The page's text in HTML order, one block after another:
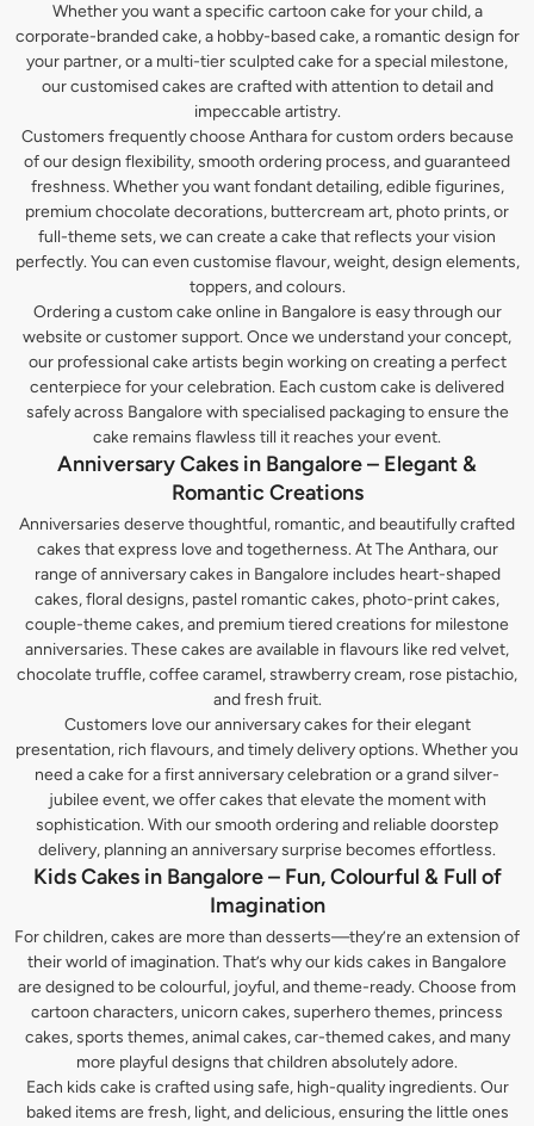
Whether you want a specific cartoon cake for your child, a
corporate-branded cake, a hobby-based cake, a romantic design for
your partner, or a multi-tier sculpted cake for a special milestone,
our customised cakes are crafted with attention to detail and
impeccable artistry.
Customers frequently choose Anthara for custom orders because
of our design flexibility, smooth ordering process, and guaranteed
freshness. Whether you want fondant detailing, edible figurines,
premium chocolate decorations, buttercream art, photo prints, or
full-theme sets, we can create a cake that reflects your vision
perfectly. You can even customise flavour, weight, design elements,
toppers, and colours.
Ordering a custom cake online in Bangalore is easy through our
website or customer support. Once we understand your concept,
our professional cake artists begin working on creating a perfect
centerpiece for your celebration. Each custom cake is delivered
safely across Bangalore with specialised packaging to ensure the
cake remains flawless till it reaches your event.
Anniversary Cakes in Bangalore – Elegant &
Romantic Creations
Anniversaries deserve thoughtful, romantic, and beautifully crafted
cakes that express love and togetherness. At The Anthara, our
range of anniversary cakes in Bangalore includes heart-shaped
cakes, floral designs, pastel romantic cakes, photo-print cakes,
couple-theme cakes, and premium tiered creations for milestone
anniversaries. These cakes are available in flavours like red velvet,
chocolate truffle, coffee caramel, strawberry cream, rose pistachio,
and fresh fruit.
Customers love our anniversary cakes for their elegant
presentation, rich flavours, and timely delivery options. Whether you
need a cake for a first anniversary celebration or a grand silver-
jubilee event, we offer cakes that elevate the moment with
sophistication. With our smooth ordering and reliable doorstep
delivery, planning an anniversary surprise becomes effortless.
Kids Cakes in Bangalore – Fun, Colourful & Full of
Imagination
For children, cakes are more than desserts—they’re an extension of
their world of imagination. That’s why our kids cakes in Bangalore
are designed to be colourful, joyful, and theme-ready. Choose from
cartoon characters, unicorn cakes, superhero themes, princess
cakes, sports themes, animal cakes, car-themed cakes, and many
more playful designs that children absolutely adore.
Each kids cake is crafted using safe, high-quality ingredients. Our
baked items are fresh, light, and delicious, ensuring the little ones